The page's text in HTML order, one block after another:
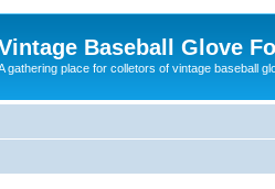
Baseball Glove
gathering place for colletors of vintage baseball